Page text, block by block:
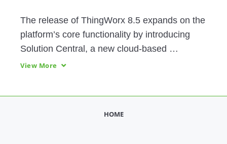
The release of ThingWorx 8.5 expands on the
platform’s core functionality by introducing
Solution Central, a new cloud-based
functionality that allows users to efficiently
View More
HOME